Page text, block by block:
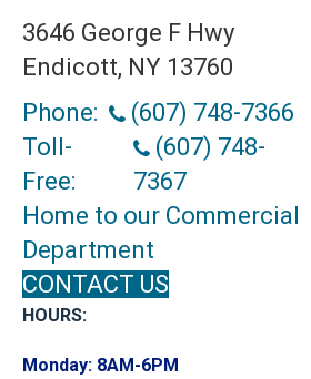
3646 George F Hwy
Endicott, NY 13760
Phone:
(607) 748-7366
Toll-
Free:
(607) 748-
7367
Home to our Commercial
Department
CONTACT US
HOURS:
Monday: 8AM-6PM